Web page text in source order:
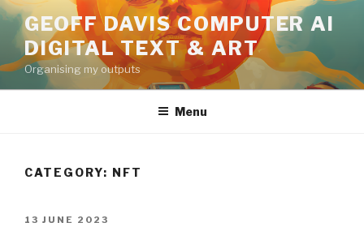
Skip
content
GEOFF DAVIS COMPUTER AI
DIGITAL TEXT & ART
Organising my outputs
Menu
CATEGORY: NFT
POSTED
13 JUNE 2023